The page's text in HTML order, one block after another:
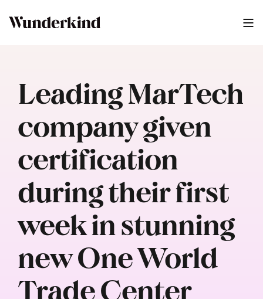
Leading MarTech
company given
certification
during their first
week in stunning
new One World
Trade Center